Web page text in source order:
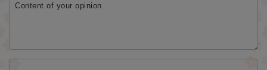
Content of your opinion